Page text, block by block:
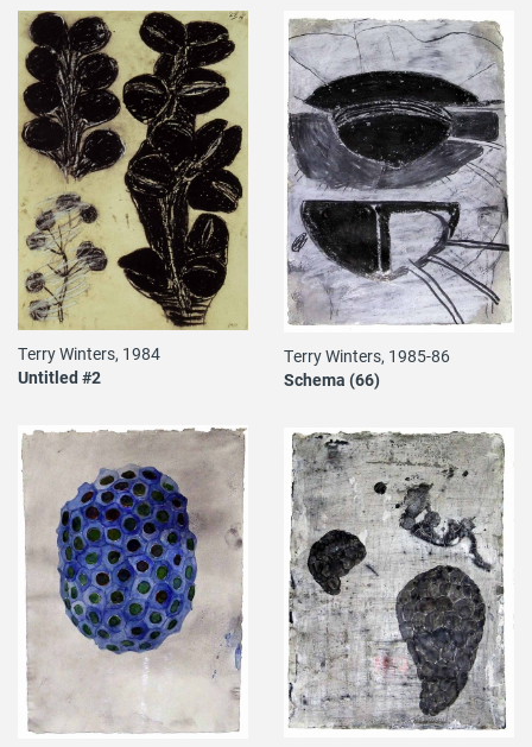
Terry Winters, 1984
Untitled #2
Terry Winters, 1985-86
Schema (66)